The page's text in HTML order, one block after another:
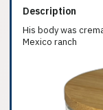
Description
His body was
Mexico ranch